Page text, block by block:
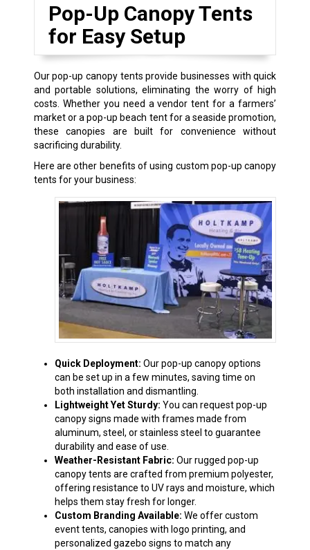
Pop-Up Canopy Tents
for Easy Setup
Our pop-up canopy tents provide businesses with quick
and portable solutions, eliminating the worry of high
costs. Whether you need a vendor tent for a farmers’
market or a pop-up beach tent for a seaside promotion,
these canopies are built for convenience without
sacrificing durability.
Here are other benefits of using custom pop-up canopy
tents for your business:
Quick Deployment: Our pop-up canopy options
can be set up in a few minutes, saving time on
both installation and dismantling.
Lightweight Yet Sturdy: You can request pop-up
canopy signs made with frames made from
aluminum, steel, or stainless steel to guarantee
durability and ease of use.
Weather-Resistant Fabric: Our rugged pop-up
canopy tents are crafted from premium polyester,
offering resistance to UV rays and moisture, which
helps them stay fresh for longer.
Custom Branding Available: We offer custom
event tents, canopies with logo printing, and
personalized gazebo signs to match any